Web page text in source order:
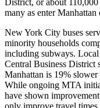
District, or about
many as enter
New York City buses
minority households
including subways. Local
Central Business District
Manhattan is 19% slower
While ongoing MTA
have shown
only improve travel times